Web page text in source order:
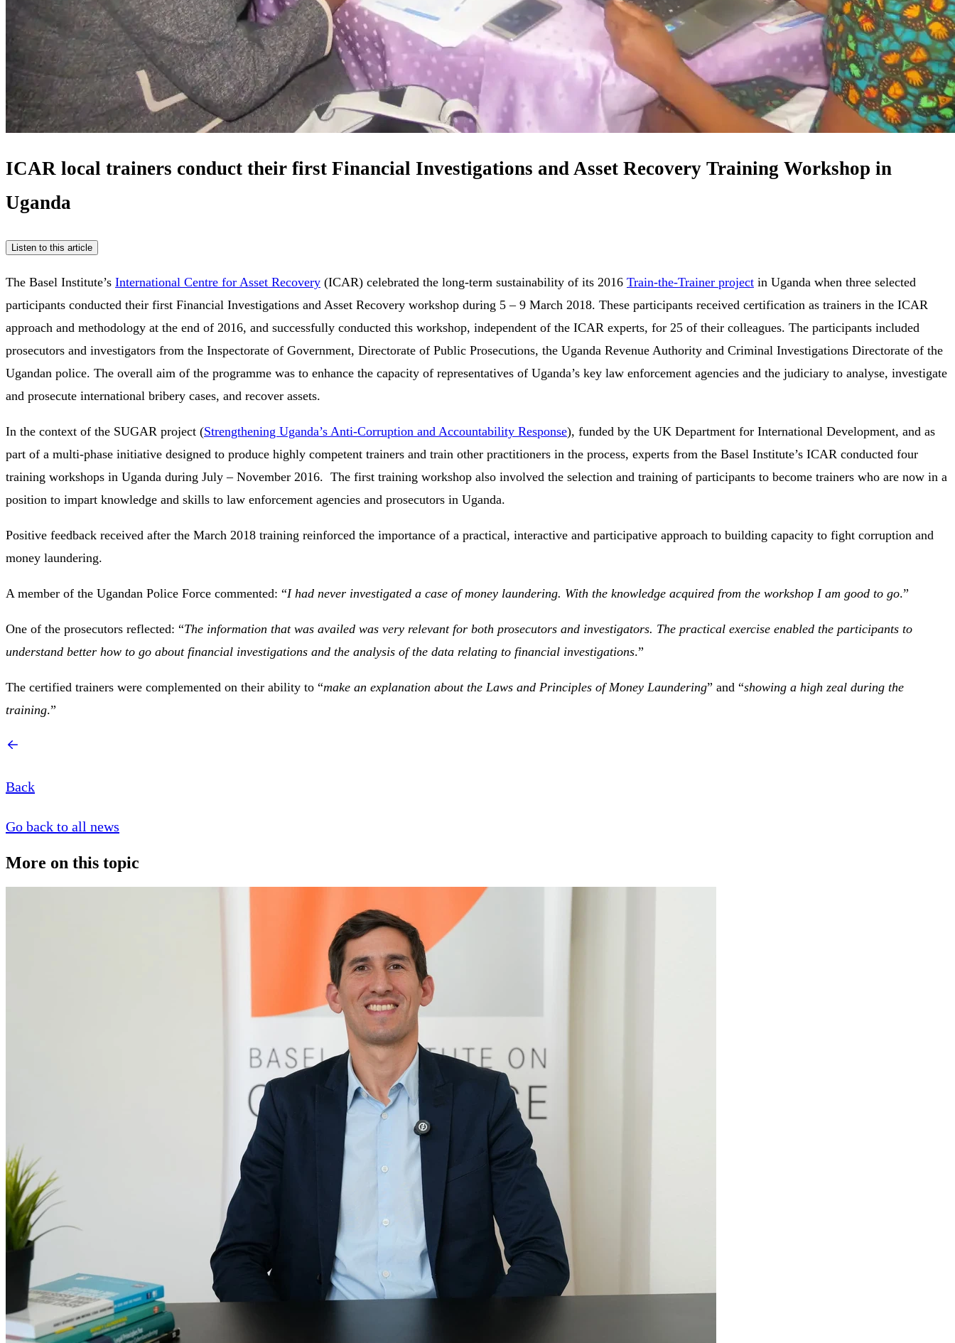
ICAR local trainers conduct their first Financial Investigations and Asset Recovery Training Workshop in
Uganda
Listen to this article
The Basel Institute’s International Centre for Asset Recovery (ICAR) celebrated the long-term sustainability of its 2016 Train-the-Trainer project in Uganda when three selected
participants conducted their first Financial Investigations and Asset Recovery workshop during 5 – 9 March 2018. These participants received certification as trainers in the ICAR
approach and methodology at the end of 2016, and successfully conducted this workshop, independent of the ICAR experts, for 25 of their colleagues. The participants included
prosecutors and investigators from the Inspectorate of Government, Directorate of Public Prosecutions, the Uganda Revenue Authority and Criminal Investigations Directorate of the
Ugandan police. The overall aim of the programme was to enhance the capacity of representatives of Uganda’s key law enforcement agencies and the judiciary to analyse, investigate
and prosecute international bribery cases, and recover assets.
In the context of the SUGAR project (Strengthening Uganda’s Anti-Corruption and Accountability Response), funded by the UK Department for International Development, and as
part of a multi-phase initiative designed to produce highly competent trainers and train other practitioners in the process, experts from the Basel Institute’s ICAR conducted four
training workshops in Uganda during July – November 2016. The first training workshop also involved the selection and training of participants to become trainers who are now in a
position to impart knowledge and skills to law enforcement agencies and prosecutors in Uganda.
Positive feedback received after the March 2018 training reinforced the importance of a practical, interactive and participative approach to building capacity to fight corruption and
money laundering.
A member of the Ugandan Police Force commented: “I had never investigated a case of money laundering. With the knowledge acquired from the workshop I am good to go.”
One of the prosecutors reflected: “The information that was availed was very relevant for both prosecutors and investigators. The practical exercise enabled the participants to
understand better how to go about financial investigations and the analysis of the data relating to financial investigations.”
The certified trainers were complemented on their ability to “make an explanation about the Laws and Principles of Money Laundering” and “showing a high zeal during the
training.”
Back
Go back to all news
More on this topic